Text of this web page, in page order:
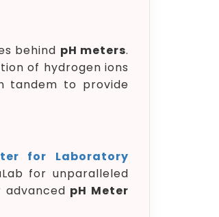
behind pH meters.
of hydrogen ions
tandem to provide
for Laboratory
for unparalleled
advanced pH Meter